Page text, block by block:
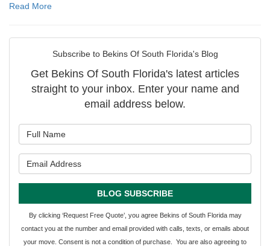
Read More
Subscribe to Bekins Of South Florida's Blog
Get Bekins Of South Florida's latest articles
straight to your inbox. Enter your name and
email address below.
BLOG SUBSCRIBE
By clicking ‘Request Free Quote’, you agree Bekins of South Florida may
contact you at the number and email provided with calls, texts, or emails about
your move. Consent is not a condition of purchase. You are also agreeing to